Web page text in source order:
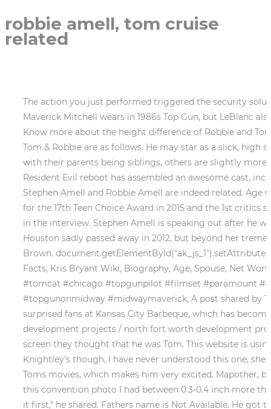
robbie amell, tom cruise
related
The action you just performed triggered the security solution. And the rest, as they say, is history. Not only did he wear the costume that Cruises character LT. Pete Maverick Mitchell wears in 1986s Top Gun, but LeBlanc also went to the exact location where several key scenes in Top Gun were filmed, according to the OC Register. . Know more about the height difference of Robbie and Tom Cruise Discussing the contrast between Tom and Robbie is as follows. Talking about the difference between Tom & Robbie are as follows. He may star as a slick, high school ladies man in the new film The Duff, but in real life, Robbie Amell is anything but. Some are first cousins, with their parents being siblings, others are slightly more distant but still close enough to indicate that they share a noteworthy amount of DNA. . The team behind the Resident Evil reboot has assembled an awesome cast, including Robbie Amell, Kaya Scodelario, and more. "It'll be worth something someday.". Both hailing from Canada, Stephen Amell and Robbie Amell are indeed related. Age Gap Kids & Net Worth. Yeah I just watched that. . Talking about his awards and appreciation he was nominated for the 17th Teen Choice Award in 2015 and the 1st critics science super award in 2021. And he's seven years older than me, so I was 15 pretending to be 22," Robbie shared in the interview. Stephen Amell is speaking out after he was asked to leave a flight. . cook vore. . Robbie got into a relationship with actress Italia Ricci in July 2008. Houston sadly passed away in 2012, but beyond her tremendous voice, she was also known as an actor for movies like The Bodyguard and the reality show Being Bobby Brown. document.getElementById("ak_js_1").setAttribute("value",(new Date()).getTime()), Von Miller Brother- Vince Miller Wiki, Biography, Age, Spouse, Net Worth, Fast Facts, Kris Bryant Wiki, Biography, Age, Spouse, Net Worth, Fast Facts. @magnificent.events #tomcruise #maverick #petemitchell #lieutenant #topgunmaverick #tomcat #chicago #topgunpilot #filmset #paramount #entertainment #celebrity #moviestar #dangerzone #needforspeed #topgun2 #inverted #pickoftheday #smile #topgunonmidway #midwaymaverick, A post shared by Top Gun Maverick (@californiatomcruise) on Jul 20, 2019 at 9:34pm PDT, This isnt the first time LeBlanc has surprised fans at Kansas City Barbeque, which has become tourist destination since the release of Top Gun. whitney simmons gymshark restock / north fort worth development projects / north fort worth development projects Robbie Amell Firestorm - H 2014. . The actor started his career in the year 2005 when people saw him on screen they thought that he was Tom. This website is using a security service to protect itself from online attacks. It's pretty damn obvious. I think it might have been Knightley's though, I have never understood this one, she doesn't look anything like them. The animator revealed in one of his meetings that he has grown up watching Toms movies, which makes him very excited. Mapother, best known for his role on Lost, is first cousins with Cruise. The Twilight Saga: Breaking Dawn - Part 1, Actor | In this convention photo I had between 0.3-0.4 inch more thicker sneaker . The mothers name is Not Available. "Steve got 'Arrow' first, but the interesting thing is that I read it first," he shared. Fathers name is Not Available. He got the limelight of his career when he starred in The Tomorrow People and then in The Flash. The little one was born on Thursday